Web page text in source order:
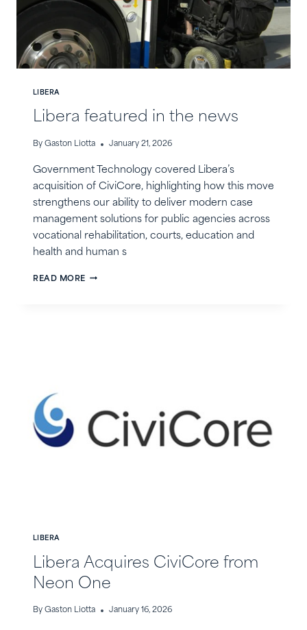
LIBERA
Libera featured in the news
By Gaston Liotta January 21, 2026
Government Technology covered Libera’s
acquisition of CiviCore, highlighting how this move
strengthens our ability to deliver modern case
management solutions for public agencies across
vocational rehabilitation, courts, education and
health and human s
READ MORE LIBERA
LIBERA
Libera Acquires CiviCore from
Neon One
By Gaston Liotta January 16, 2026